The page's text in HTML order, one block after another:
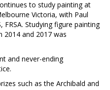
to study painting at
Victoria, with Paul
FRSA. Studying figure painting
2014 and 2017 was
and never-ending
such as the Archibald and